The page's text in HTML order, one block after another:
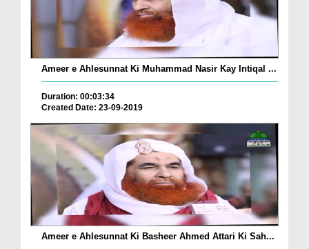
Ameer e Ahlesunnat Ki Muhammad Nasir Kay Intiqal ...
Duration: 00:03:34
Created Date: 23-09-2019
Ameer e Ahlesunnat Ki Basheer Ahmed Attari Ki Sah...